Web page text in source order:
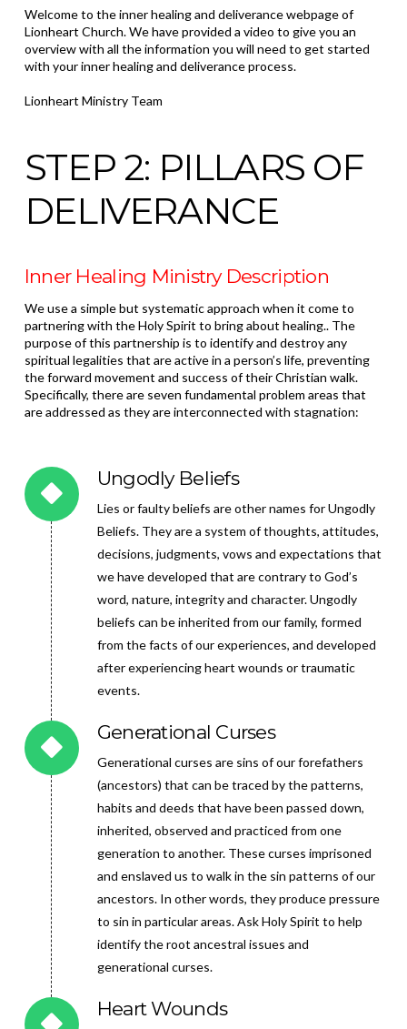
Welcome to the inner healing and deliverance webpage of
Lionheart Church. We have provided a video to give you an
overview with all the information you will need to get started
with your inner healing and deliverance process.
Lionheart Ministry Team
STEP 2: PILLARS OF
DELIVERANCE
Inner Healing Ministry Description
We use a simple but systematic approach when it come to
partnering with the Holy Spirit to bring about healing.. The
purpose of this partnership is to identify and destroy any
spiritual legalities that are active in a person’s life, preventing
the forward movement and success of their Christian walk.
Specifically, there are seven fundamental problem areas that
are addressed as they are interconnected with stagnation:
Ungodly Beliefs
Lies or faulty beliefs are other names for Ungodly
Beliefs. They are a system of thoughts, attitudes,
decisions, judgments, vows and expectations that
we have developed that are contrary to God’s
word, nature, integrity and character. Ungodly
beliefs can be inherited from our family, formed
from the facts of our experiences, and developed
after experiencing heart wounds or traumatic
events.
Generational Curses
Generational curses are sins of our forefathers
(ancestors) that can be traced by the patterns,
habits and deeds that have been passed down,
inherited, observed and practiced from one
generation to another. These curses imprisoned
and enslaved us to walk in the sin patterns of our
ancestors. In other words, they produce pressure
to sin in particular areas. Ask Holy Spirit to help
identify the root ancestral issues and
generational curses.
Heart Wounds